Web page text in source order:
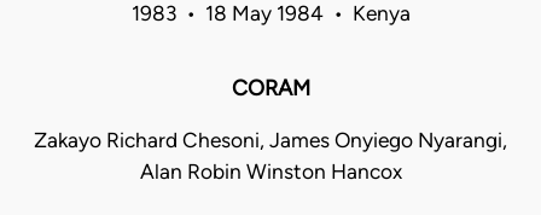
1983 • 18 May 1984 • Kenya
CORAM
Zakayo Richard Chesoni, James Onyiego Nyarangi,
Alan Robin Winston Hancox